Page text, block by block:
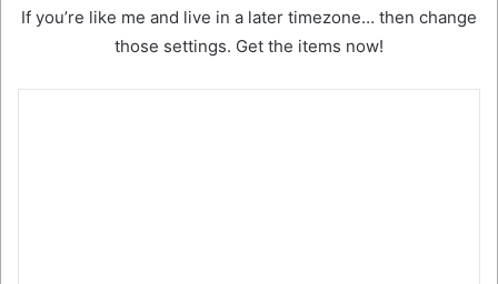
If you’re like me and live in a later timezone… then change
those settings. Get the items now!